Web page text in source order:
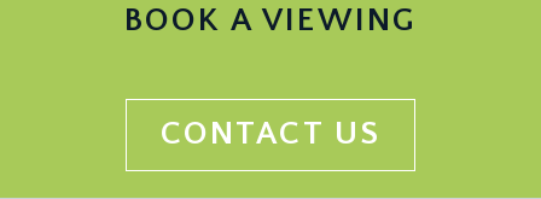
BOOK A VIEWING
CONTACT US